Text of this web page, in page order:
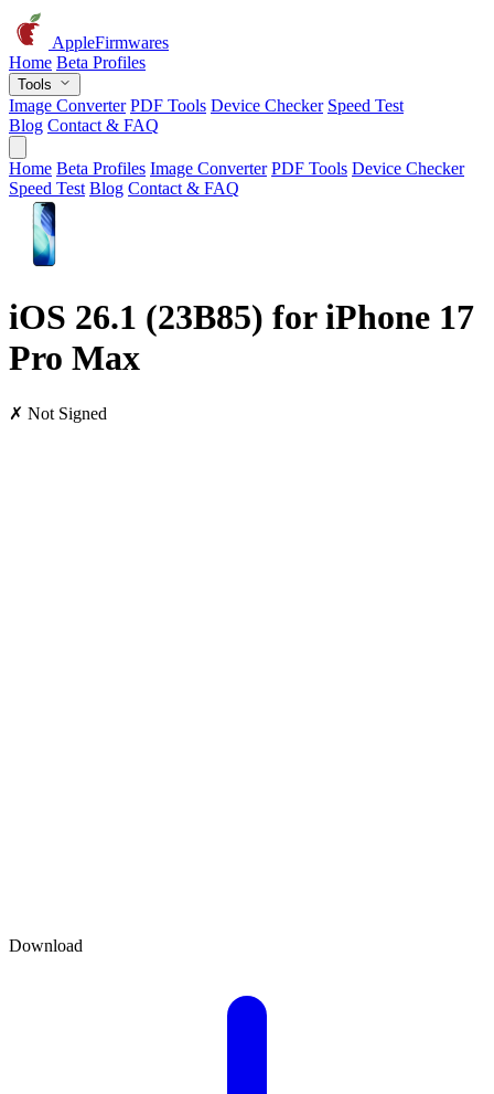
AppleFirmwares
Home Beta Profiles
Tools
Image Converter PDF Tools Device Checker Speed Test
Blog Contact & FAQ
Home Beta Profiles Image Converter PDF Tools Device Checker
Speed Test Blog Contact & FAQ
iOS 26.1 (23B85) for iPhone 17
Pro Max
✗ Not Signed
Download